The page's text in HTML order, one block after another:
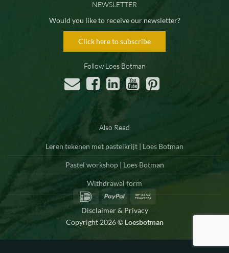
NEWSLETTER
Would you like to receive our newsletter?
Click here to subscribe
Follow Loes Botman
Also Read
Leren tekenen met pastelkrijt | Loes Botman
Pastel workshop | Loes Botman
Withdrawal form
IDeal
PayPal
Disclaimer & Privacy
Copyright 2026 © Loesbotman